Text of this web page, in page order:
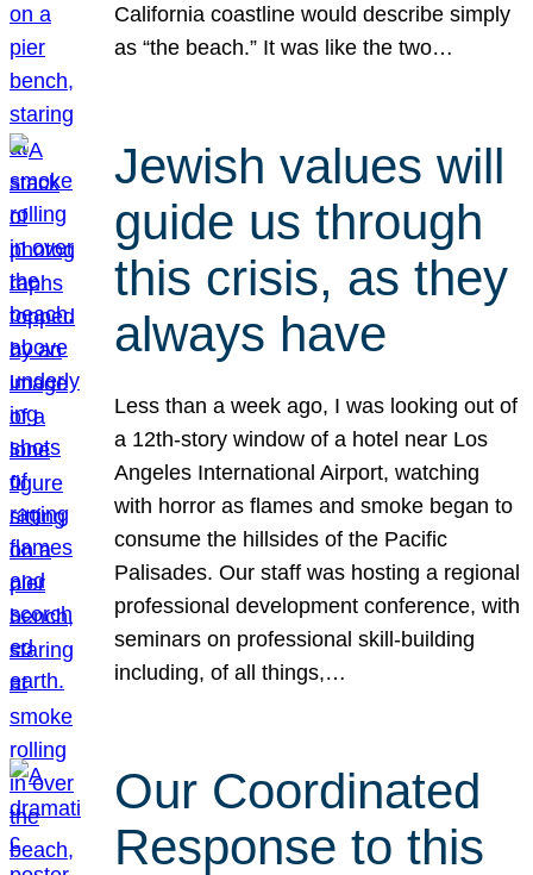
California coastline would describe simply
as “the beach.” It was like the two…
Jewish values will
guide us through
this crisis, as they
always have
Less than a week ago, I was looking out of
a 12th-story window of a hotel near Los
Angeles International Airport, watching
with horror as flames and smoke began to
consume the hillsides of the Pacific
Palisades. Our staff was hosting a regional
professional development conference, with
seminars on professional skill-building
including, of all things,…
Our Coordinated
Response to this